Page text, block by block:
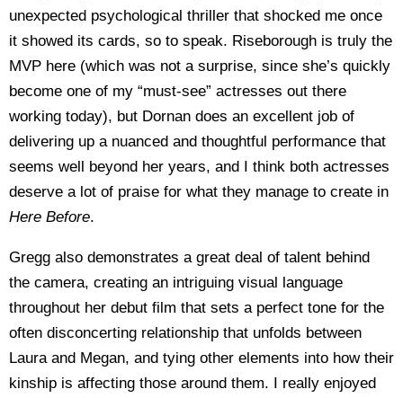
unexpected psychological thriller that shocked me once
it showed its cards, so to speak. Riseborough is truly the
MVP here (which was not a surprise, since she’s quickly
become one of my “must-see” actresses out there
working today), but Dornan does an excellent job of
delivering up a nuanced and thoughtful performance that
seems well beyond her years, and I think both actresses
deserve a lot of praise for what they manage to create in
Here Before.
Gregg also demonstrates a great deal of talent behind
the camera, creating an intriguing visual language
throughout her debut film that sets a perfect tone for the
often disconcerting relationship that unfolds between
Laura and Megan, and tying other elements into how their
kinship is affecting those around them. I really enjoyed